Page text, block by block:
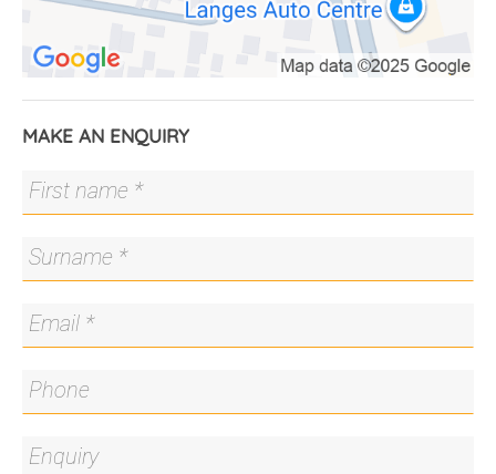
Council Rates: $2,638.14pa.
MAKE AN ENQUIRY